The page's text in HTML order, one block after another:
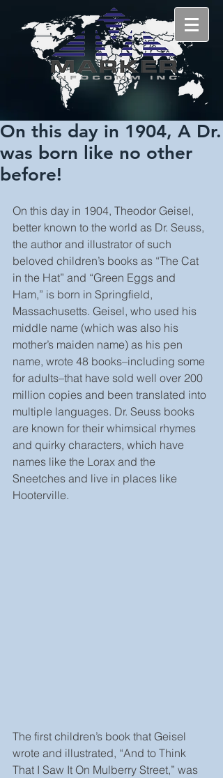
On this day in 1904, A Dr.
was born like no other
before!
On this day in 1904, Theodor Geisel,
better known to the world as Dr. Seuss,
the author and illustrator of such
beloved children’s books as “The Cat
in the Hat” and “Green Eggs and
Ham,” is born in Springfield,
Massachusetts. Geisel, who used his
middle name (which was also his
mother’s maiden name) as his pen
name, wrote 48 books–including some
for adults–that have sold well over 200
million copies and been translated into
multiple languages. Dr. Seuss books
are known for their whimsical rhymes
and quirky characters, which have
names like the Lorax and the
Sneetches and live in places like
Hooterville.
The first children’s book that Geisel
wrote and illustrated, “And to Think
That I Saw It On Mulberry Street,” was